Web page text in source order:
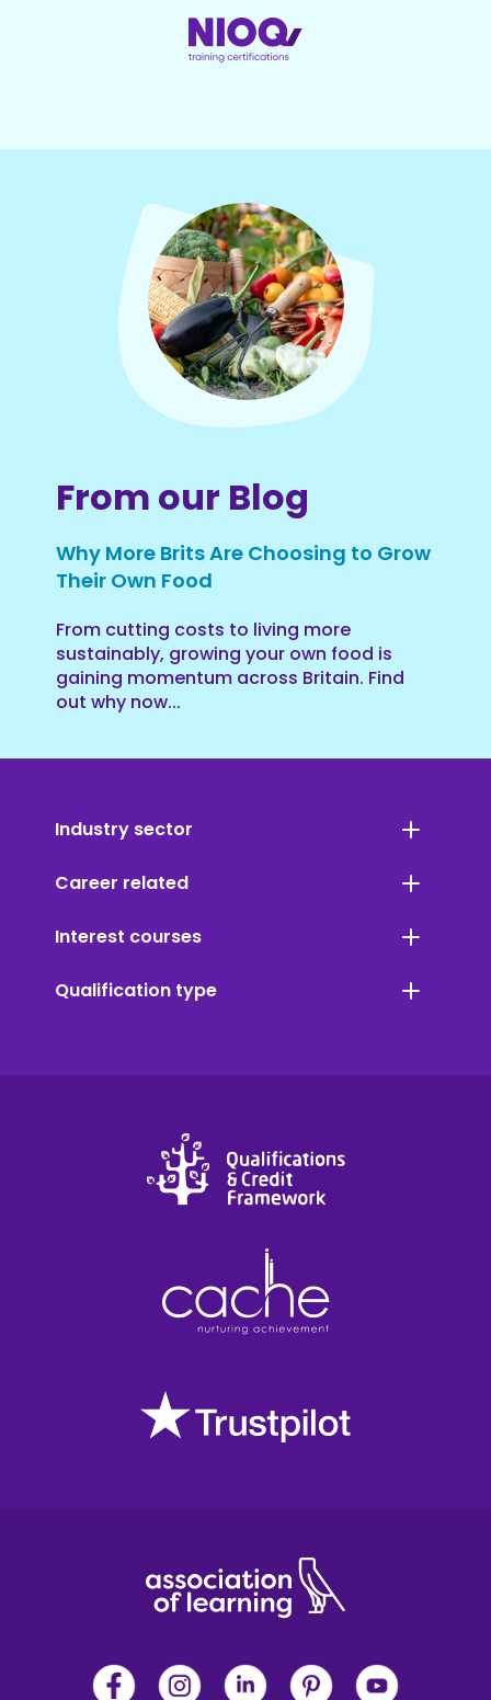
From our Blog
Why More Brits Are Choosing to Grow
Their Own Food
From cutting costs to living more
sustainably, growing your own food is
gaining momentum across Britain. Find
out why now...
Industry sector
Career related
Interest courses
Qualification type